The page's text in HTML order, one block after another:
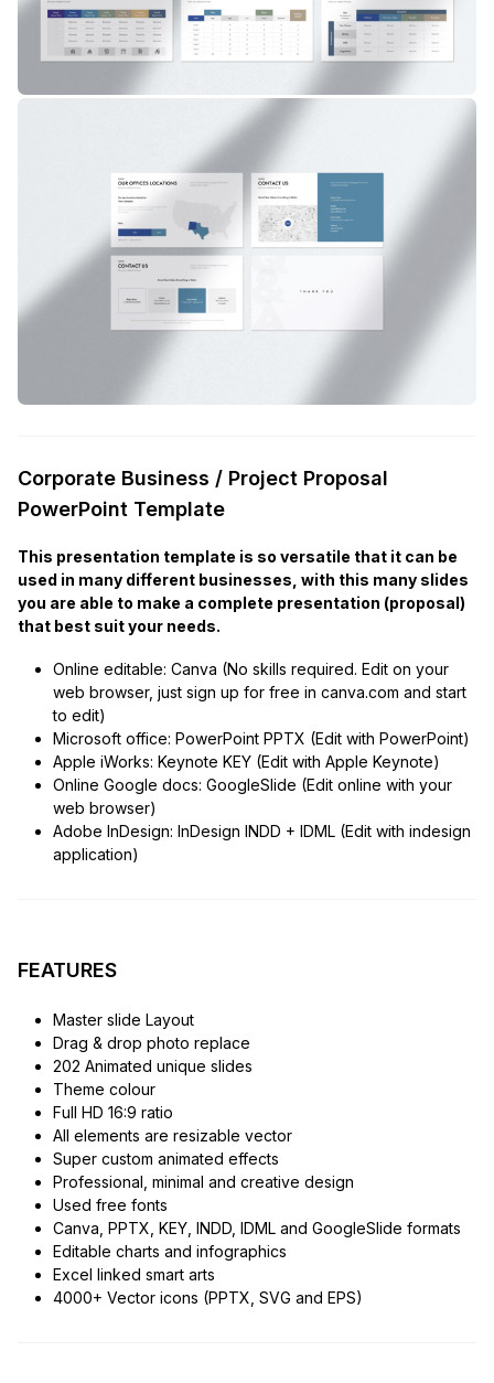
Corporate Business / Project Proposal
PowerPoint Template
This presentation template is so versatile that it can be
used in many different businesses, with this many slides
you are able to make a complete presentation (proposal)
that best suit your needs.
Online editable: Canva (No skills required. Edit on your
web browser, just sign up for free in canva.com and start
to edit)
Microsoft office: PowerPoint PPTX (Edit with PowerPoint)
Apple iWorks: Keynote KEY (Edit with Apple Keynote)
Online Google docs: GoogleSlide (Edit online with your
web browser)
Adobe InDesign: InDesign INDD + IDML (Edit with indesign
application)
FEATURES
Master slide Layout
Drag & drop photo replace
202 Animated unique slides
Theme colour
Full HD 16:9 ratio
All elements are resizable vector
Super custom animated effects
Professional, minimal and creative design
Used free fonts
Canva, PPTX, KEY, INDD, IDML and GoogleSlide formats
Editable charts and infographics
Excel linked smart arts
4000+ Vector icons (PPTX, SVG and EPS)